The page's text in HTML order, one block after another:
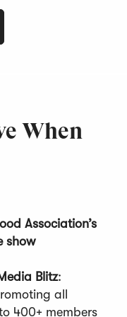
When
Association’s
show
Blitz:
all
400+ members